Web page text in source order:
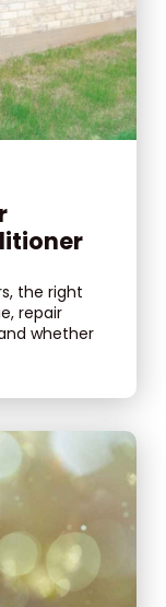
the right
repair
whether